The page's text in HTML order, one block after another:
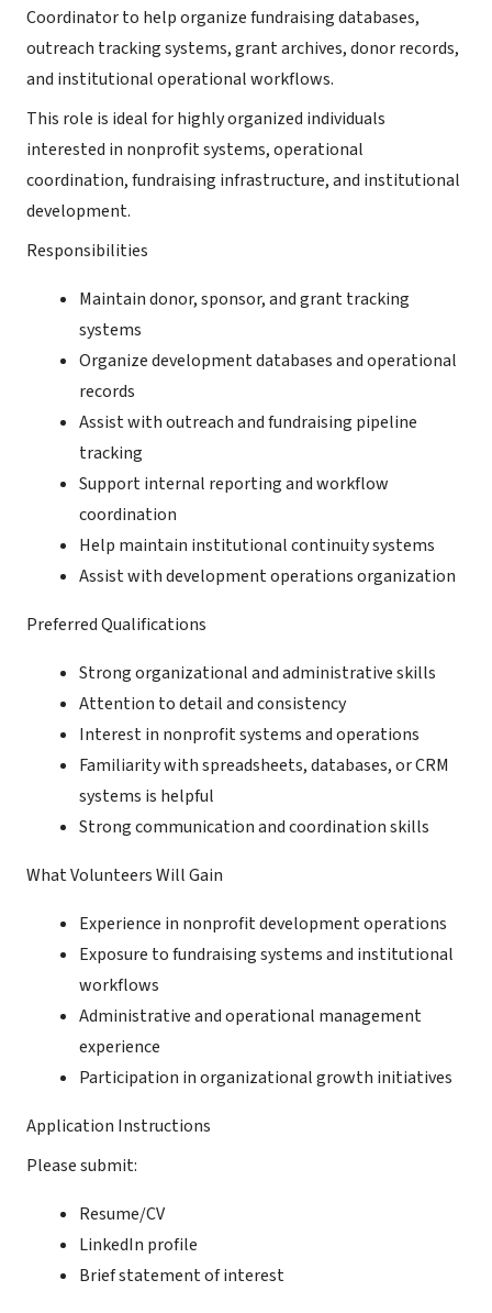
Coordinator to help organize fundraising databases,
outreach tracking systems, grant archives, donor records,
and institutional operational workflows.
This role is ideal for highly organized individuals
interested in nonprofit systems, operational
coordination, fundraising infrastructure, and institutional
development.
Responsibilities
Maintain donor, sponsor, and grant tracking
systems
Organize development databases and operational
records
Assist with outreach and fundraising pipeline
tracking
Support internal reporting and workflow
coordination
Help maintain institutional continuity systems
Assist with development operations organization
Preferred Qualifications
Strong organizational and administrative skills
Attention to detail and consistency
Interest in nonprofit systems and operations
Familiarity with spreadsheets, databases, or CRM
systems is helpful
Strong communication and coordination skills
What Volunteers Will Gain
Experience in nonprofit development operations
Exposure to fundraising systems and institutional
workflows
Administrative and operational management
experience
Participation in organizational growth initiatives
Application Instructions
Please submit:
Resume/CV
LinkedIn profile
Brief statement of interest